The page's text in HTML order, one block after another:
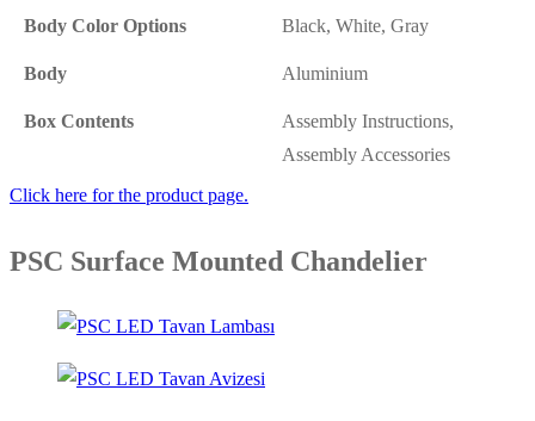
Body Color Options Black, White, Gray
Body Aluminium
Box Contents
Assembly Instructions,
Assembly Accessories
Click here for the product page.
PSC Surface Mounted Chandelier